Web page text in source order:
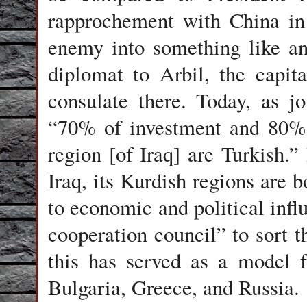
rapprochement with China
enemy into something like
diplomat to Arbil, the
consulate there. Today, as
“70% of investment and
region [of Iraq] are
Iraq, its Kurdish regions are
to economic and political
cooperation council” to sort
this has served as a model
Bulgaria, Greece, and Russia.